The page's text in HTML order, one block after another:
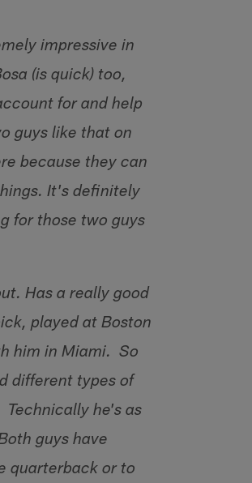
impressive in
(is quick) too,
for and help
guys like that on
because they can
It's definitely
for those two guys
Has a really good
played at Boston
him in Miami. So
different types of
he's as
guys have
quarterback or to